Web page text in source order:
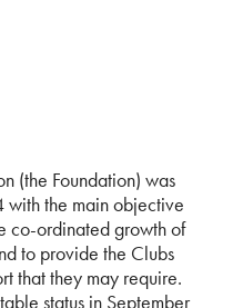
(the Foundation) was
the main objective
co-ordinated growth of
to provide the Clubs
that they may require.
status in September